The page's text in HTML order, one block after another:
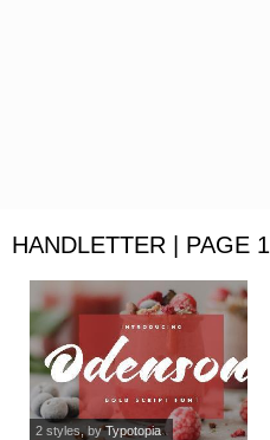
HANDLETTER | PAGE 1
2 styles, byTypotopia